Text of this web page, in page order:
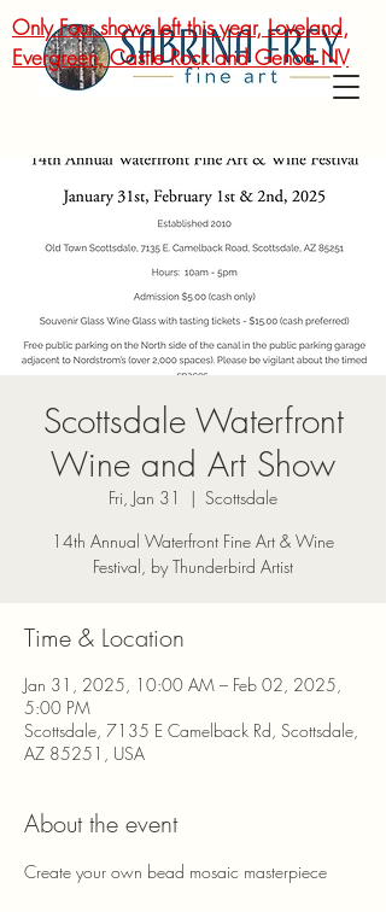
Only Four shows left this year, Loveland,
Evergreen, Castle Rock and Genoa NV
Scottsdale Waterfront
Wine and Art Show
Fri, Jan 31
  |
Scottsdale
14th Annual Waterfront Fine Art & Wine
Festival, by Thunderbird Artist
Time & Location
Jan 31, 2025, 10:00 AM – Feb 02, 2025,
5:00 PM
Scottsdale, 7135 E Camelback Rd, Scottsdale,
AZ 85251, USA
About the event
Create your own bead mosaic masterpiece